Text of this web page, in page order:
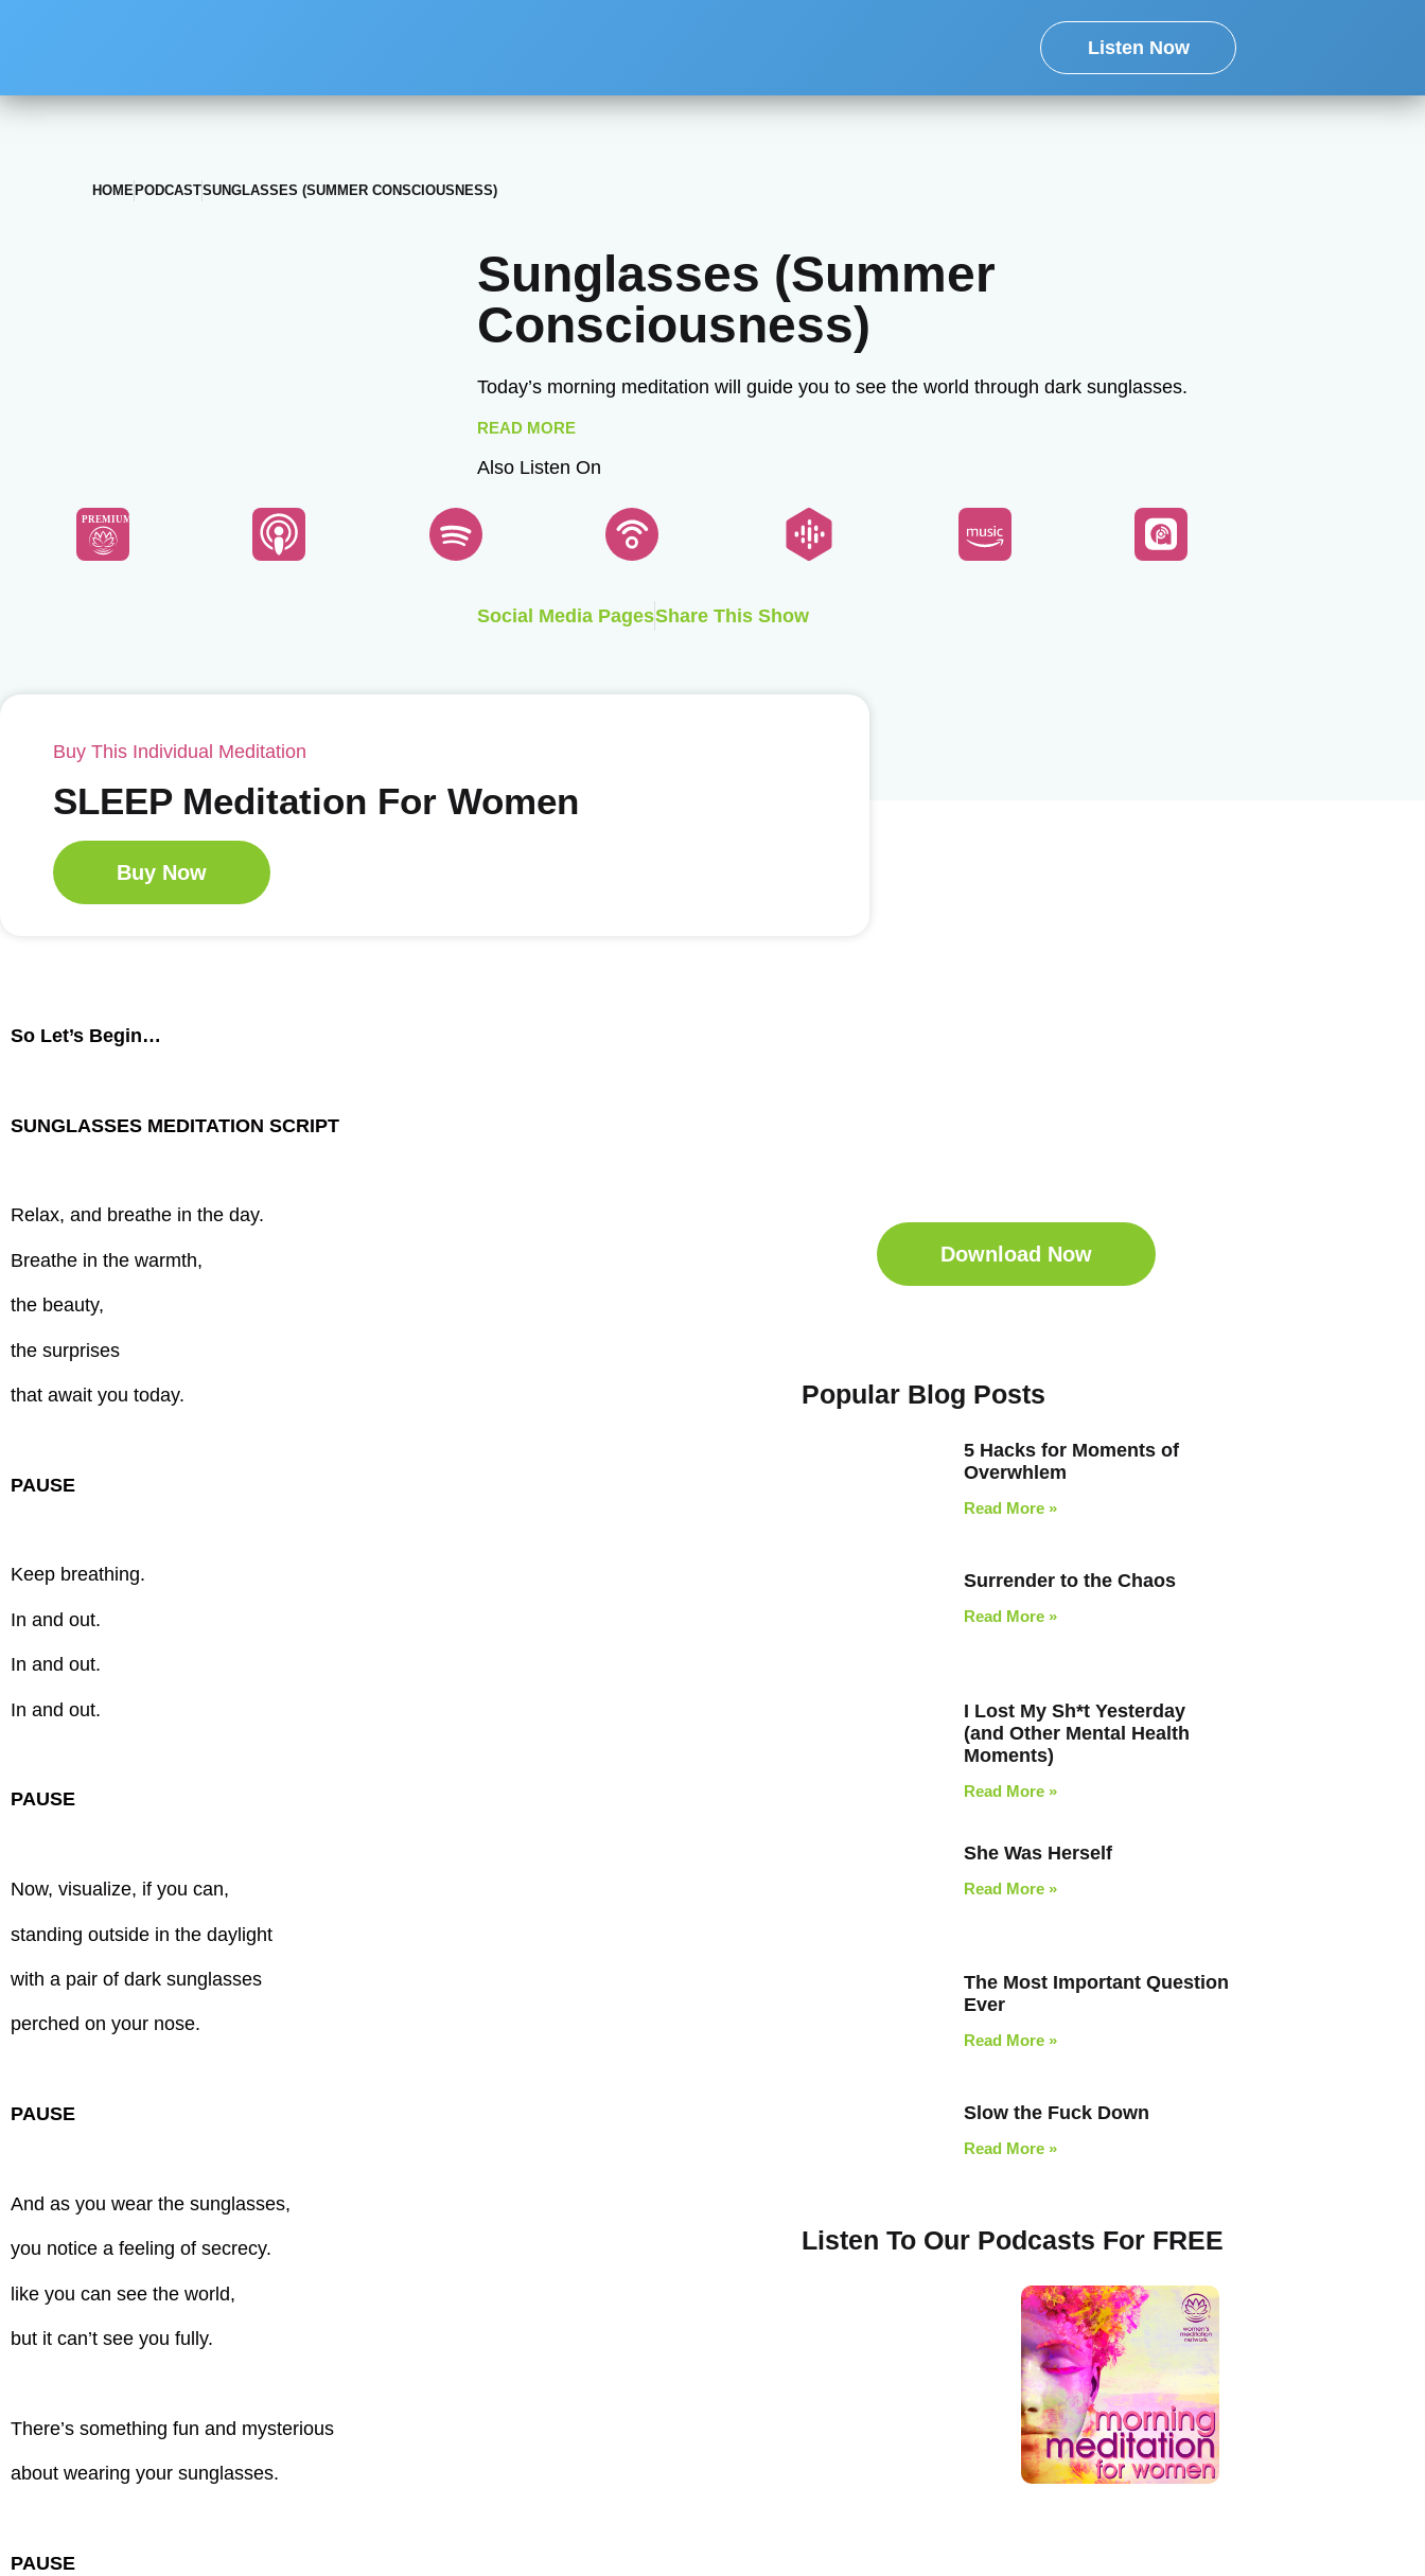
Listen Now
HOME PODCASTSUNGLASSES (SUMMER CONSCIOUSNESS)
Sunglasses (Summer
Consciousness)
Today’s morning meditation will guide you to see the world through dark sunglasses.
READ MORE
Also Listen On
PREMIUM
Social Media PagesShare This Show
Buy This Individual Meditation
SLEEP Meditation For Women
Buy Now
So Let’s Begin…
SUNGLASSES MEDITATION SCRIPT
Relax, and breathe in the day.
Breathe in the warmth,
the beauty,
the surprises
that await you today.
PAUSE
Keep breathing.
In and out.
In and out.
In and out.
PAUSE
Now, visualize, if you can,
standing outside in the daylight
with a pair of dark sunglasses
perched on your nose.
PAUSE
And as you wear the sunglasses,
you notice a feeling of secrecy.
like you can see the world,
but it can’t see you fully.
There’s something fun and mysterious
about wearing your sunglasses.
PAUSE
Download Now
Popular Blog Posts
5 Hacks for Moments of
Overwhlem
Read More »
Surrender to the Chaos
Read More »
I Lost My Sh*t Yesterday
(and Other Mental Health
Moments)
Read More »
She Was Herself
Read More »
The Most Important Question
Ever
Read More »
Slow the Fuck Down
Read More »
Listen To Our Podcasts For FREE